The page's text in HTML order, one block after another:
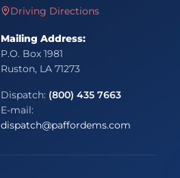
Driving Directions
Mailing Address:
P.O. Box 1981
Ruston, LA 71273
Dispatch: (800) 435 7663
E-mail:
dispatch@paffordems.com